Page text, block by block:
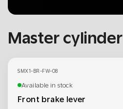
Master cylinder
SMX1-BR-FW-08
Available in stock
Front brake lever